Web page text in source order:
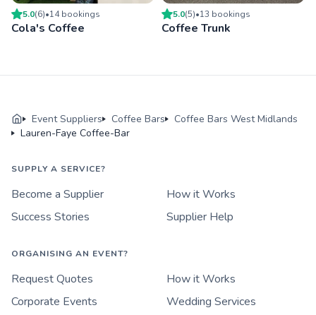
5.0(6)•14bookings
Cola's Coffee
5.0(5)•13 bookings
Coffee Trunk
Event Suppliers Coffee Bars
Coffee Bars West Midlands
Lauren-Faye Coffee-Bar
SUPPLY A SERVICE?
Become a Supplier
How it Works
Success Stories
Supplier Help
ORGANISING AN EVENT?
Request Quotes
How it Works
Corporate Events
Wedding Services